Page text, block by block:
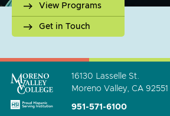
View Programs
Get in Touch
16130 Lasselle St.
Moreno Valley, CA 92551
951-571-6100